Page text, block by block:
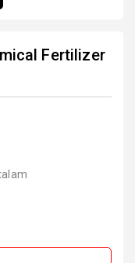
Fertilizer